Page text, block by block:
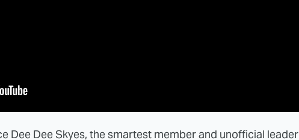
Dee Dee Skyes, the smartest member and unofficial leader